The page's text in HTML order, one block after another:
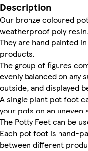
Description
Our bronze coloured
weatherproof poly resin.
They are hand painted
products.
The group of figures
evenly balanced on any
outside, and displayed
A single plant pot foot
your pots on an uneven
The Potty Feet can be
Each pot foot is hand-
between different